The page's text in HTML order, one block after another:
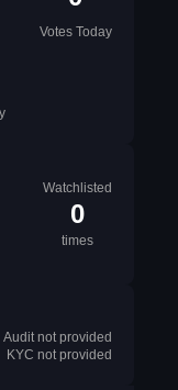
Votes Today
Watchlisted
0
times
Audit not provided
KYC not provided